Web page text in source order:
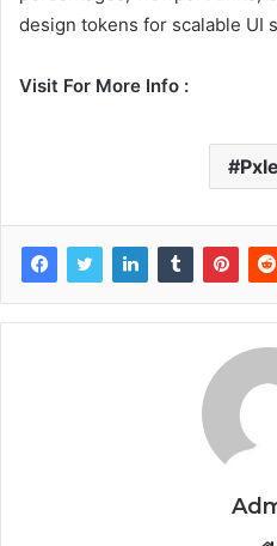
design tokens for scalable UI
Visit For More